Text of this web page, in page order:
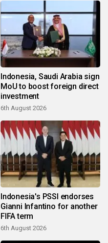
Indonesia, Saudi Arabia sign
MoU to boost foreign direct
investment
6th August 2026
Indonesia's PSSI endorses
Gianni Infantino for another
FIFA term
6th August 2026